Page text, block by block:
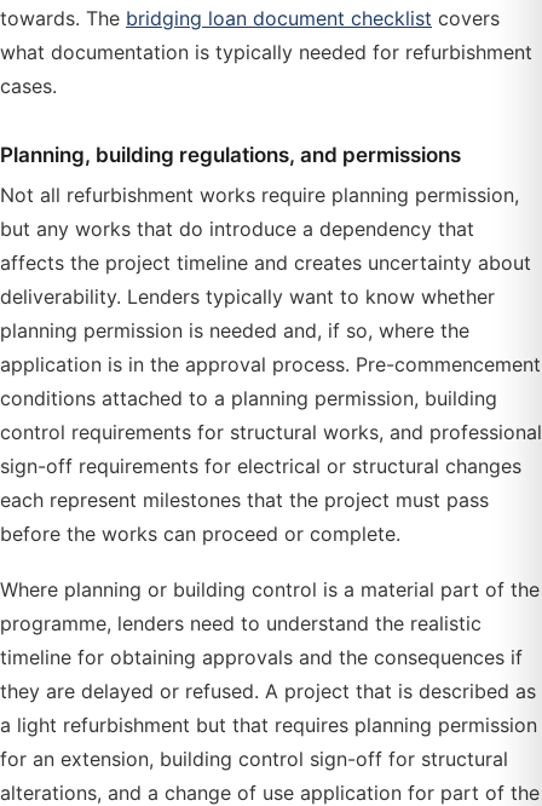
towards. The bridging loan document checklist covers
what documentation is typically needed for refurbishment
cases.
Planning, building regulations, and permissions
Not all refurbishment works require planning permission,
but any works that do introduce a dependency that
affects the project timeline and creates uncertainty about
deliverability. Lenders typically want to know whether
planning permission is needed and, if so, where the
application is in the approval process. Pre-commencement
conditions attached to a planning permission, building
control requirements for structural works, and professional
sign-off requirements for electrical or structural changes
each represent milestones that the project must pass
before the works can proceed or complete.
Where planning or building control is a material part of the
programme, lenders need to understand the realistic
timeline for obtaining approvals and the consequences if
they are delayed or refused. A project that is described as
a light refurbishment but that requires planning permission
for an extension, building control sign-off for structural
alterations, and a change of use application for part of the